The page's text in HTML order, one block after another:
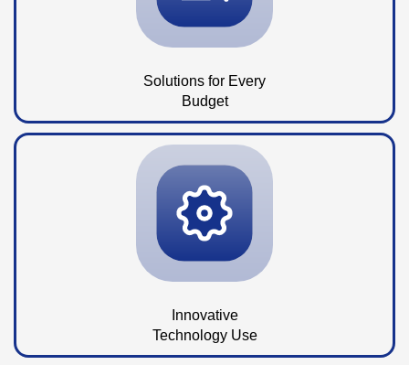
Solutions for Every
Budget
Innovative
Technology Use